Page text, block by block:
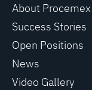
About Procemex
Success Stories
Open Positions
News
Video Gallery